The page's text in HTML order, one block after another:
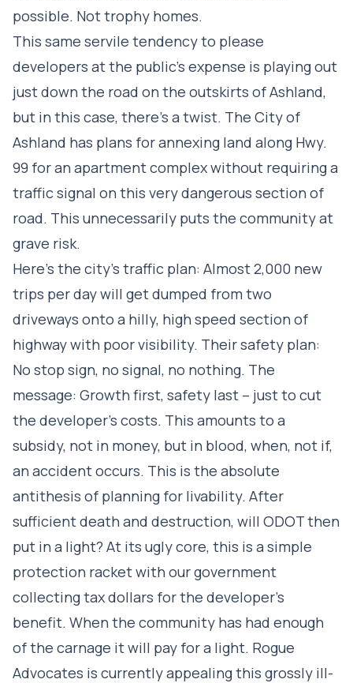
possible. Not trophy homes.
This same servile tendency to please
developers at the public’s expense is playing out
just down the road on the outskirts of Ashland,
but in this case, there’s a twist. The City of
Ashland has plans for annexing land along Hwy.
99 for an apartment complex without requiring a
traffic signal on this very dangerous section of
road. This unnecessarily puts the community at
grave risk.
Here’s the city’s traffic plan: Almost 2,000 new
trips per day will get dumped from two
driveways onto a hilly, high speed section of
highway with poor visibility. Their safety plan:
No stop sign, no signal, no nothing. The
message: Growth first, safety last – just to cut
the developer’s costs. This amounts to a
subsidy, not in money, but in blood, when, not if,
an accident occurs. This is the absolute
antithesis of planning for livability. After
sufficient death and destruction, will ODOT then
put in a light? At its ugly core, this is a simple
protection racket with our government
collecting tax dollars for the developer’s
benefit. When the community has had enough
of the carnage it will pay for a light. Rogue
Advocates is currently appealing this grossly ill-